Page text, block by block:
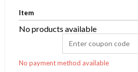
Item
No products available
No payment method available